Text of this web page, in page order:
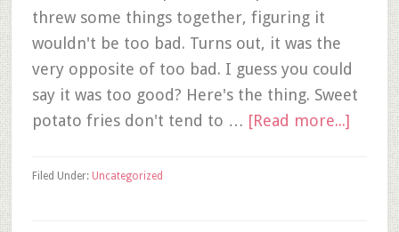
threw some things together, figuring it
wouldn't be too bad. Turns out, it was the
very opposite of too bad. I guess you could
say it was too good? Here's the thing. Sweet
potato fries don't tend to … [Read more...]
Filed Under: Uncategorized